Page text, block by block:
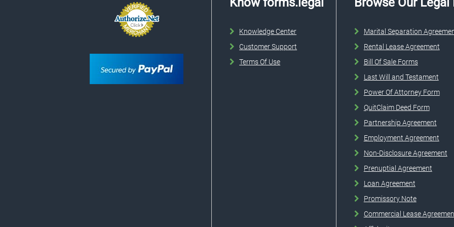
Knowledge Center
Customer Support
Terms Of Use
Marital Separation
Rental Lease Agreement
Bill Of Sale Forms
Last Will and Testament
Power Of Attorney Form
QuitClaim Deed Form
Partnership Agreement
Employment Agreement
Non-Disclosure Agreement
Prenuptial Agreement
Loan Agreement
Promissory Note
Commercial Lease